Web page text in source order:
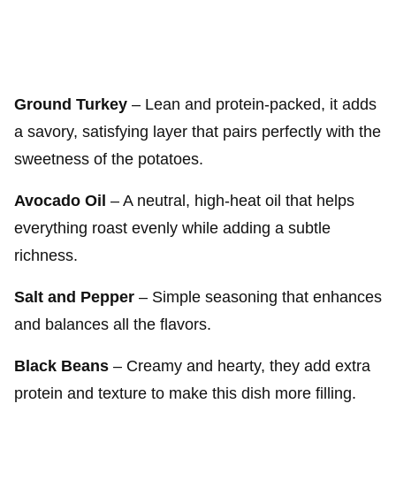
Ground Turkey – Lean and protein-packed, it adds
a savory, satisfying layer that pairs perfectly with the
sweetness of the potatoes.
Avocado Oil – A neutral, high-heat oil that helps
everything roast evenly while adding a subtle
richness.
Salt and Pepper – Simple seasoning that enhances
and balances all the flavors.
Black Beans – Creamy and hearty, they add extra
protein and texture to make this dish more filling.